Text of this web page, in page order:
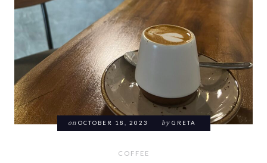
on OCTOBER 18, 2023 by GRETA
COFFEE